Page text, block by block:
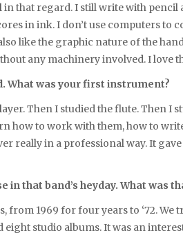
in that regard. I still write with pencil
in ink. I don’t use computers to
like the graphic nature of the
any machinery involved. I love
What was your first instrument?
Then I studied the flute. Then I
how to work with them, how to
really in a professional way. It
in that band’s heyday. What was
1969 for four years to ‘72. We
studio albums. It was an